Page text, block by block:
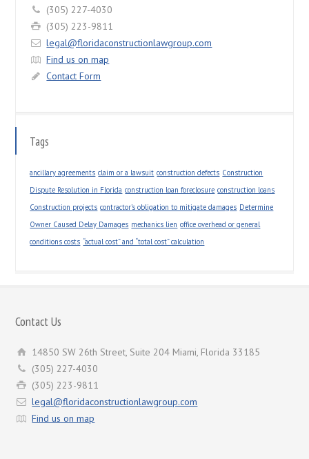
(305) 227-4030
(305) 223-9811
legal@floridaconstructionlawgroup.com
Find us on map
Contact Form
Tags
ancillary agreements claim or a lawsuit construction defects Construction
Dispute Resolution in Florida construction loan foreclosure construction loans
Construction projects contractor’s obligation to mitigate damages Determine
Owner Caused Delay Damages mechanics lien office overhead or general
conditions costs “actual cost” and “total cost” calculation
Contact Us
14850 SW 26th Street, Suite 204 Miami, Florida 33185
(305) 227-4030
(305) 223-9811
legal@floridaconstructionlawgroup.com
Find us on map